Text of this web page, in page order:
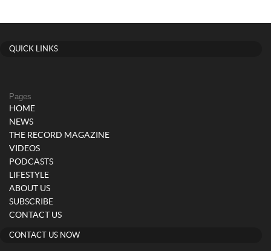
QUICK LINKS
Pages
HOME
NEWS
THE RECORD MAGAZINE
VIDEOS
PODCASTS
LIFESTYLE
ABOUT US
SUBSCRIBE
CONTACT US
CONTACT US NOW